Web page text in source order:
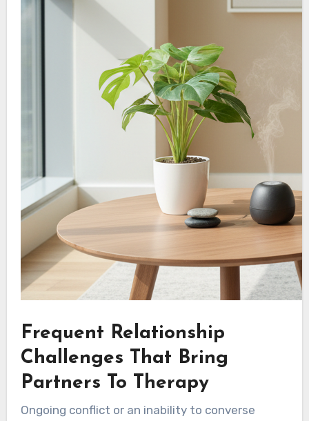
Frequent Relationship
Challenges That Bring
Partners To Therapy
Ongoing conflict or an inability to converse